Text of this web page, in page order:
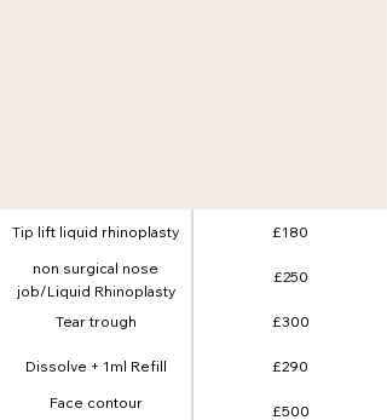
Tip lift liquid rhinoplasty
£180
non surgical nose
job/Liquid Rhinoplasty
£250
Tear trough £300
Dissolve + 1ml Refill
£290
Face contour
£500